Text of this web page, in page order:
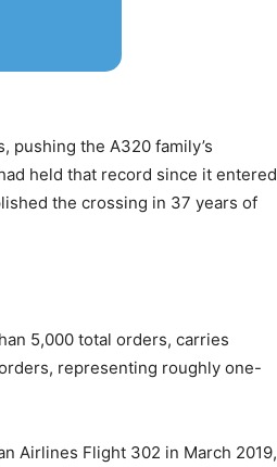
pushing the A320 family’s
held that record since it entered
the crossing in 37 years of
5,000 total orders, carries
representing roughly one-
Airlines Flight 302 in March 2019,